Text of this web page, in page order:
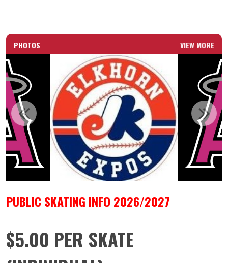
PHOTOS VIEW MORE
PUBLIC SKATING INFO 2026/2027
$5.00 PER SKATE